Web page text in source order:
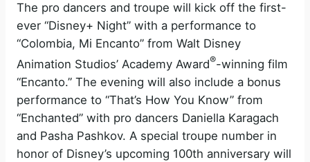
The pro dancers and troupe will kick off the first-
ever “Disney+ Night” with a performance to
“Colombia, Mi Encanto” from Walt Disney
Animation Studios’ Academy Award®-winning film
“Encanto.” The evening will also include a bonus
performance to “That’s How You Know” from
“Enchanted” with pro dancers Daniella Karagach
and Pasha Pashkov. ​​A special troupe number in
honor of Disney’s upcoming 100th anniversary will